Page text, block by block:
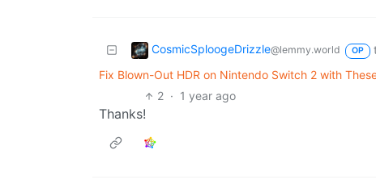
CosmicSploogeDrizzle@lemmy.world OP
Fix Blown-Out HDR on Nintendo Switch 2 with
2 · 1 year ago
Thanks!